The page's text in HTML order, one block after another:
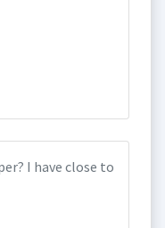
I have close to